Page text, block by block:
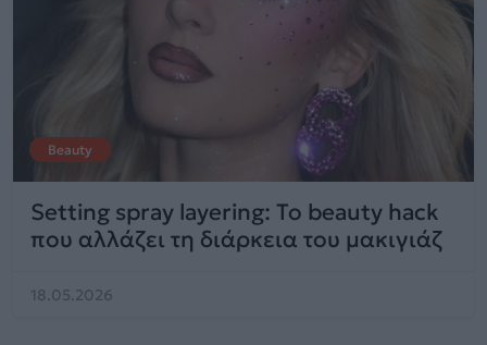
Beauty
Setting spray layering: Το beauty hack
που αλλάζει τη διάρκεια του μακιγιάζ
18.05.2026